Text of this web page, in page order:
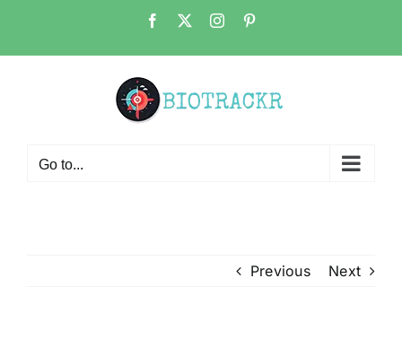
content
Facebook Instagram
Go to...
Previous Next